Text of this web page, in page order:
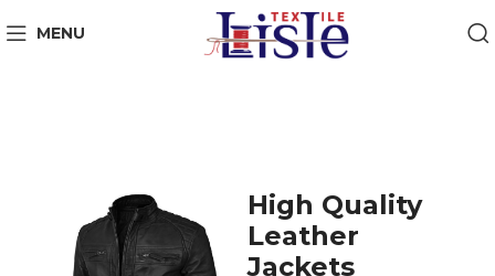
MENU
High Quality
Leather
Jackets